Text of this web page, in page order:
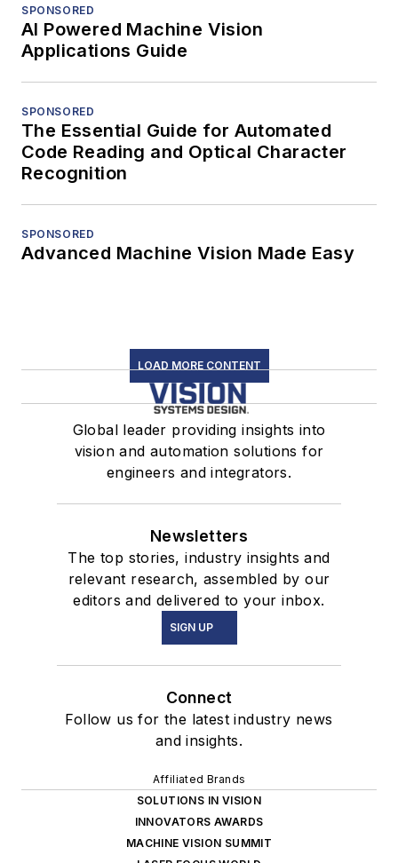
SPONSORED
AI Powered Machine Vision
Applications Guide
SPONSORED
The Essential Guide for Automated
Code Reading and Optical Character
Recognition
SPONSORED
Advanced Machine Vision Made Easy
LOAD MORE CONTENT
Global leader providing insights into
vision and automation solutions for
engineers and integrators.
Newsletters
The top stories, industry insights and
relevant research, assembled by our
editors and delivered to your inbox.
SIGN UP
Connect
Follow us for the latest industry news
and insights.
Affiliated Brands
SOLUTIONS IN VISION
INNOVATORS AWARDS
MACHINE VISION SUMMIT